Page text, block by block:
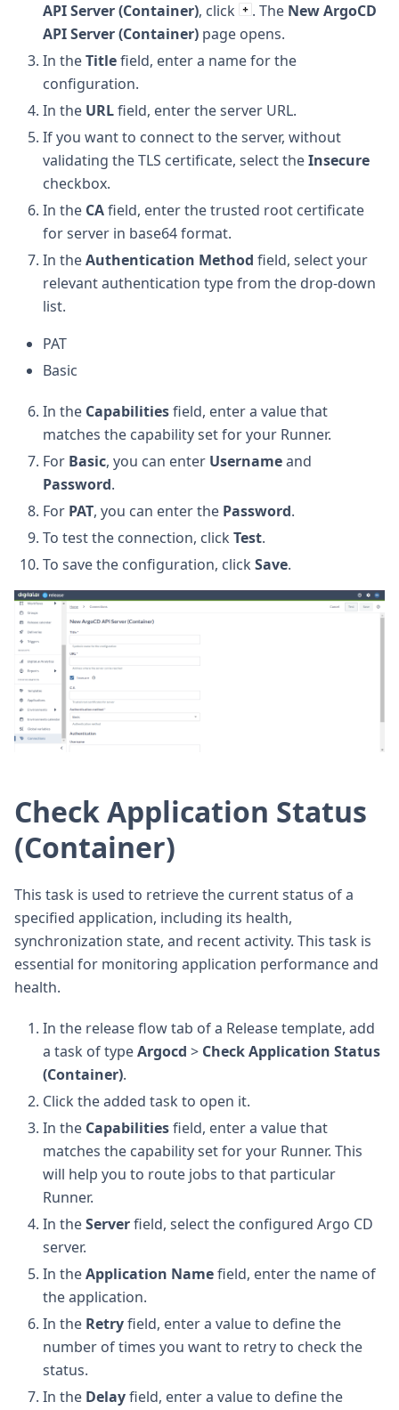
API Server (Container), click . The New ArgoCD
API Server (Container) page opens.
In theTitlefield, enter a name for the
configuration.
In the URLfield, enter the server URL.
If you want to connect to the server, without
validating the TLS certificate, select theInsecure
checkbox.
In the CAfield, enter the trusted root certificate
for server in base64 format.
In theAuthentication Method field, select your
relevant authentication type from the drop-down
list.
PAT
Basic
In the Capabilitiesfield, enter a value that
matches the capability set for your Runner.
For Basic, you can enter Usernameand
Password.
For PAT, you can enter the Password.
To test the connection, click Test.
To save the configuration, click Save.
Check Application Status
(Container)
This task is used to retrieve the current status of a
specified application, including its health,
synchronization state, and recent activity. This task is
essential for monitoring application performance and
health.
In the release flow tab of a Release template, add
a task of typeArgocd > Check Application Status
(Container).
Click the added task to open it.
In the Capabilitiesfield, enter a value that
matches the capability set for your Runner. This
will help you to route jobs to that particular
Runner.
In theServerfield, select the configured Argo CD
server.
In theApplication Namefield, enter the name of
the application.
In the Retryfield, enter a value to define the
number of times you want to retry to check the
status.
In the Delayfield, enter a value to define the